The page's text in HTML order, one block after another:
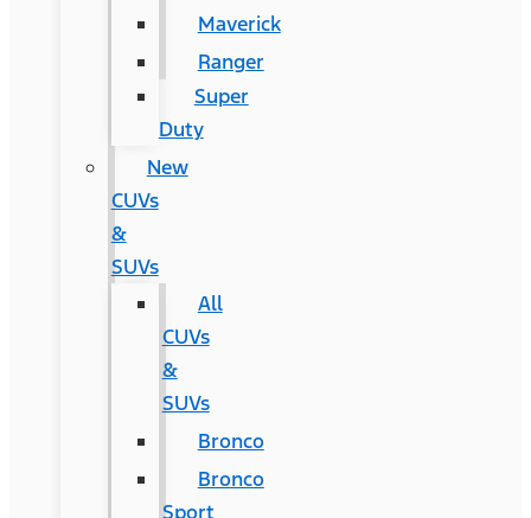
Maverick
Ranger
Super
Duty
New
CUVs
&
SUVs
All
CUVs
&
SUVs
Bronco
Bronco
Sport